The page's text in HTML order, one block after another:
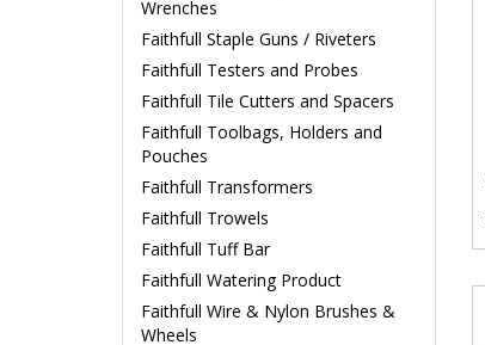
Wrenches
Faithfull Staple Guns / Riveters
Faithfull Testers and Probes
Faithfull Tile Cutters and Spacers
Faithfull Toolbags, Holders and
Pouches
Faithfull Transformers
Faithfull Trowels
Faithfull Tuff Bar
Faithfull Watering Product
Faithfull Wire & Nylon Brushes &
Wheels